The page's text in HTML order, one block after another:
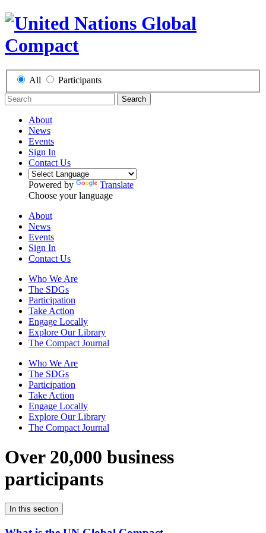
All Participants
Search
About
News
Events
Sign In
Contact Us
Powered by
Translate
Choose your language
About
News
Events
Sign In
Contact Us
Who We Are
The SDGs
Participation
Take Action
Engage Locally
Explore Our Library
The Compact Journal
Who We Are
The SDGs
Participation
Take Action
Engage Locally
Explore Our Library
The Compact Journal
Over 20,000 business
participants
In this section